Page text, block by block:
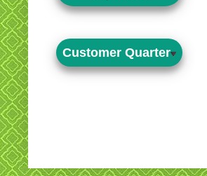
Customer Quarter